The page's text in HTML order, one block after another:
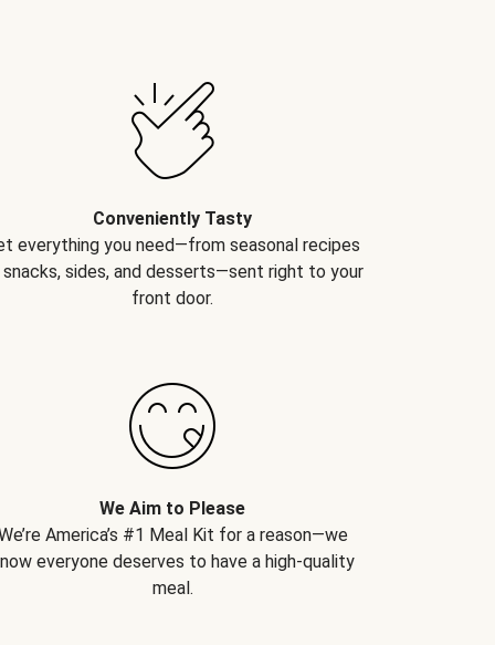
Conveniently Tasty
everything you need—from seasonal recipes
sides, and desserts—sent right to your
front door.
We Aim to Please
America’s #1 Meal Kit for a reason—we
everyone deserves to have a high-quality
meal.